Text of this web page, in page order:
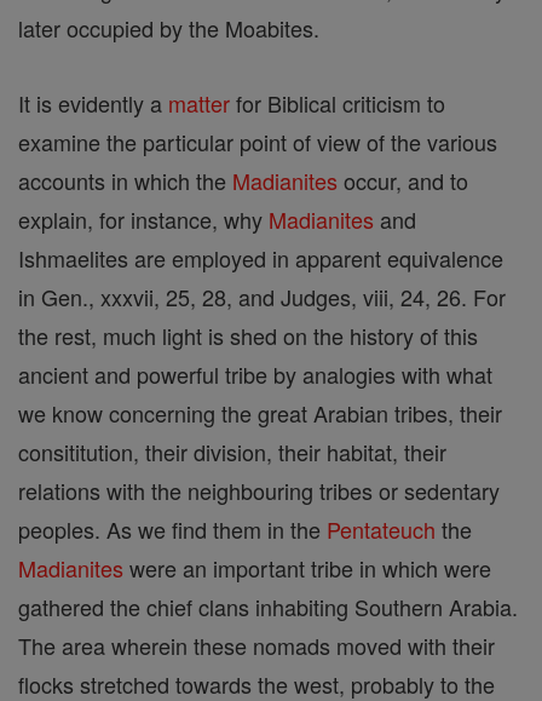
later occupied by the Moabites.
It is evidently a matterfor Biblical criticism to
examine the particular point of view of the various
accounts in which the Madianites occur, and to
explain, for instance, why Madianites and
Ishmaelites are employed in apparent equivalence
in Gen., xxxvii, 25, 28, and Judges, viii, 24, 26. For
the rest, much light is shed on the history of this
ancient and powerful tribe by analogies with what
we know concerning the great Arabian tribes, their
consititution, their division, their habitat, their
relations with the neighbouring tribes or sedentary
peoples. As we find them in the Pentateuch the
Madianites were an important tribe in which were
gathered the chief clans inhabiting Southern Arabia.
The area wherein these nomads moved with their
flocks stretched towards the west, probably to the